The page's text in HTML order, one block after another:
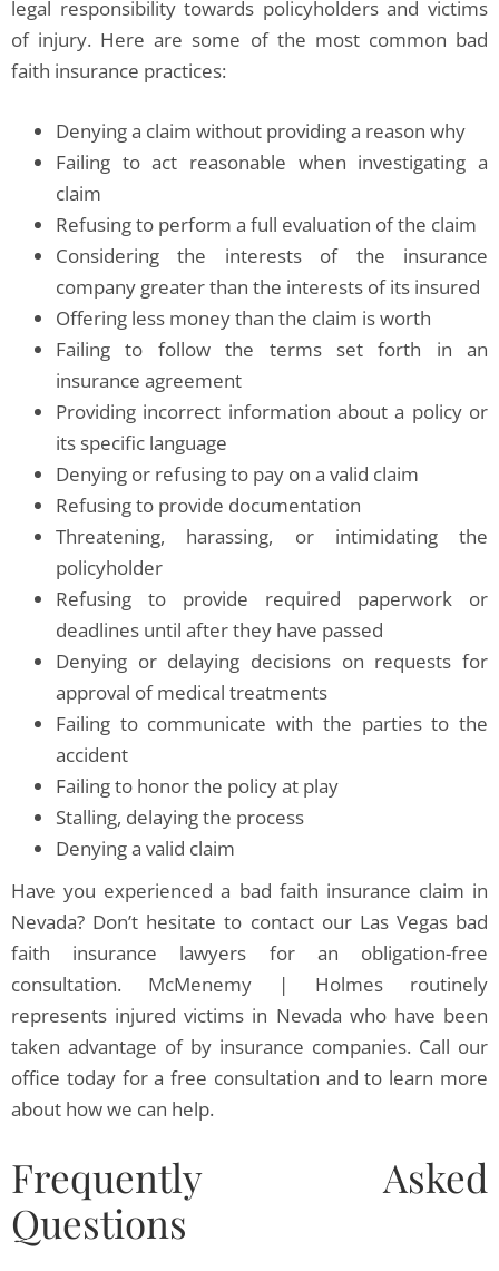
legal responsibility towards policyholders and victims
of injury. Here are some of the most common bad
faith insurance practices:
Denying a claim without providing a reason why
Failing to act reasonable when investigating a
claim
Refusing to perform a full evaluation of the claim
Considering the interests of the insurance
company greater than the interests of its insured
Offering less money than the claim is worth
Failing to follow the terms set forth in an
insurance agreement
Providing incorrect information about a policy or
its specific language
Denying or refusing to pay on a valid claim
Refusing to provide documentation
Threatening, harassing, or intimidating the
policyholder
Refusing to provide required paperwork or
deadlines until after they have passed
Denying or delaying decisions on requests for
approval of medical treatments
Failing to communicate with the parties to the
accident
Failing to honor the policy at play
Stalling, delaying the process
Denying a valid claim
Have you experienced a bad faith insurance claim in
Nevada? Don’t hesitate to contact our Las Vegas bad
faith insurance lawyers for an obligation-free
consultation. McMenemy | Holmes routinely
represents injured victims in Nevada who have been
taken advantage of by insurance companies. Call our
office today for a free consultation and to learn more
about how we can help.
Frequently Asked
Questions